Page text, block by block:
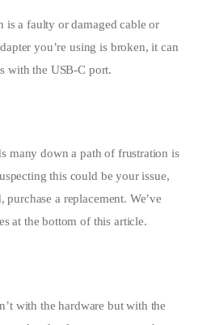
is a faulty or damaged cable or
you’re using is broken, it can
with the USB-C port.
many down a path of frustration is
this could be your issue,
a replacement. We’ve
at the bottom of this article.
with the hardware but with the